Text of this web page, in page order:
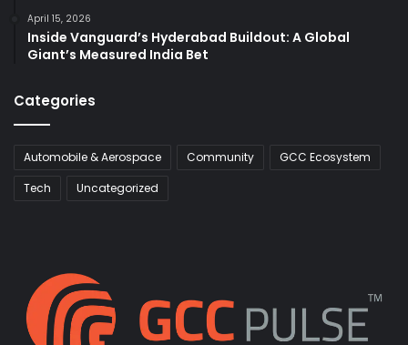
April 15, 2026
Inside Vanguard’s Hyderabad Buildout: A Global
Giant’s Measured India Bet
Categories
Automobile & Aerospace Community
GCC Ecosystem
Tech
Uncategorized